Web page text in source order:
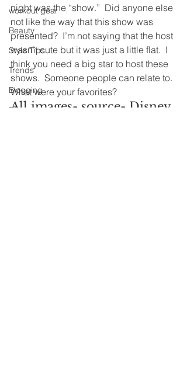
workout gear
Beauty
Style Tips
Trends
Blogging
DIY
night was the “show.”  Did anyone else
not like the way that this show was
presented?  I’m not saying that the host
wasn’t cute but it was just a little flat.  I
think you need a big star to host these
shows.  Someone people can relate to.
What were your favorites?
All images- source- Disney